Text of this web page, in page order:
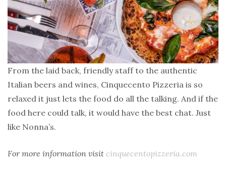
From the laid back, friendly staff to the authentic
Italian beers and wines, Cinquecento Pizzeria is so
relaxed it just lets the food do all the talking. And if the
food here could talk, it would have the best chat. Just
like Nonna’s.
For more information visit cinquecentopizzeria.com